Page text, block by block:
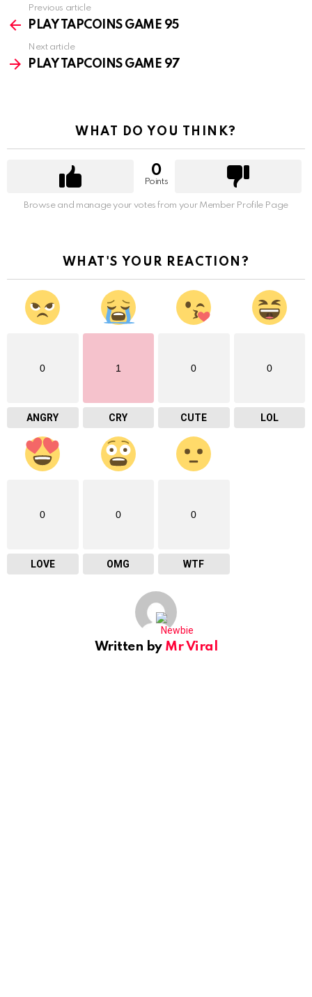
more
Previous article
PLAY TAPCOINS GAME 95
Next article
PLAY TAPCOINS GAME 97
WHAT DO YOU THINK?
0
Points
Browse and manage your votes from your Member Profile Page
WHAT'S YOUR REACTION?
0
ANGRY
1
CRY
0
CUTE
0
LOL
0
LOVE
0
OMG
0
WTF
Written by Mr Viral